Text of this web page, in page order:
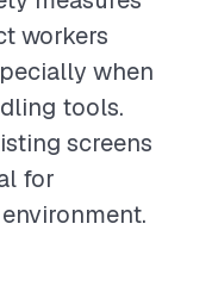
workers
when
tools.
screens
for